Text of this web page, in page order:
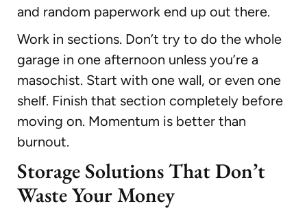
and random paperwork end up out there.
Work in sections. Don’t try to do the whole
garage in one afternoon unless you’re a
masochist. Start with one wall, or even one
shelf. Finish that section completely before
moving on. Momentum is better than
burnout.
Storage Solutions That Don’t
Waste Your Money